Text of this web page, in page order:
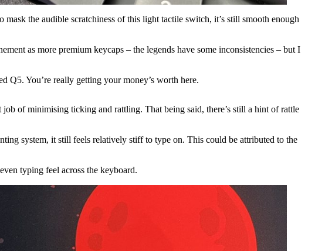
the audible scratchiness of this light tactile switch, it’s still smooth enough
as more premium keycaps – the legends have some inconsistencies – but I
Q5. You’re really getting your money’s worth here.
of minimising ticking and rattling. That being said, there’s still a hint of rattle
system, it still feels relatively stiff to type on. This could be attributed to the
typing feel across the keyboard.